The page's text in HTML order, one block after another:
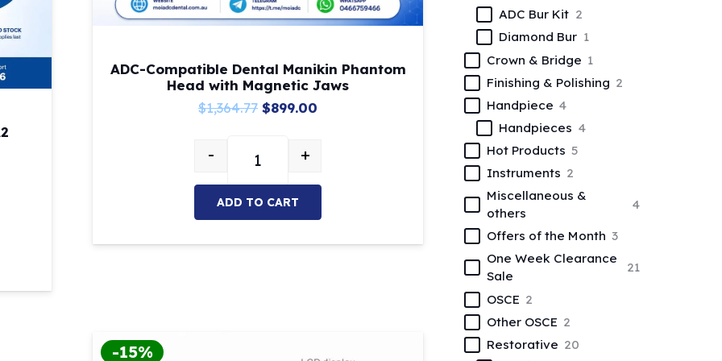
ADC-Compatible Dental Manikin Phantom
Head with Magnetic Jaws
$1,364.77 Original
$899.00
ADC-Compatible Dental Manikin Phantom Head with Magnetic Jaws quantity
- +
ADD TO CART
-15%
ADC Bur Kit 2
Diamond Bur 1
Crown & Bridge 1
Finishing & Polishing 2
Handpiece 4
Handpieces 4
Hot Products 5
Instruments 2
Miscellaneous &
others
4
Offers of the Month 3
One Week Clearance
Sale
21
OSCE 2
Other OSCE 2
Restorative 20